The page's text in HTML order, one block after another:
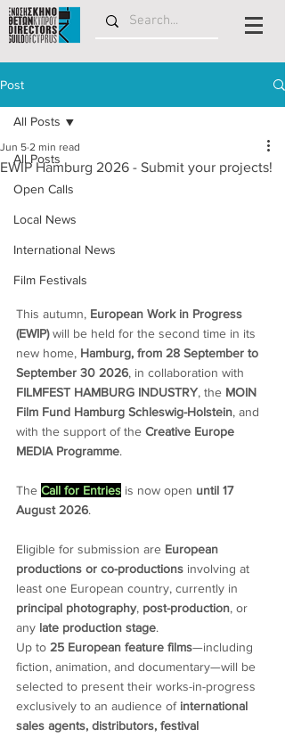
Post
All Posts
Open Calls
Local News
International News
Film Festivals
All Posts
EWIP Hamburg 2026 - Submit your projects!
Jun 5 2 min read
This autumn, European Work in Progress
(EWIP) will be held for the second time in its
new home, Hamburg, from 28 September to
September 30 2026, in collaboration with
FILMFEST HAMBURG INDUSTRY, the MOIN
Film Fund Hamburg Schleswig-Holstein, and
with the support of the Creative Europe
MEDIA Programme.
The Call for Entries is now open until 17
August 2026.
Eligible for submission are European
productions or co-productions involving at
least one European country, currently in
principal photography, post-production, or
any late production stage.
Up to 25 European feature films—including
fiction, animation, and documentary—will be
selected to present their works-in-progress
exclusively to an audience of international
sales agents, distributors, festival